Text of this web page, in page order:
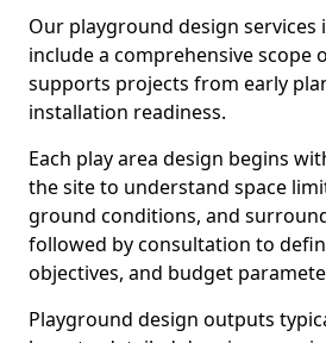
Our playground design services
include a comprehensive scope
supports projects from early
installation readiness.
Each play area design begins
the site to understand space
ground conditions, and
followed by consultation to
objectives, and budget
Playground design outputs